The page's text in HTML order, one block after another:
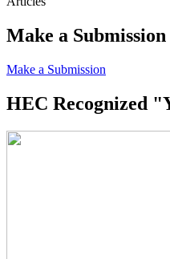
Make a Submission
Make a Submission
HEC Recognized